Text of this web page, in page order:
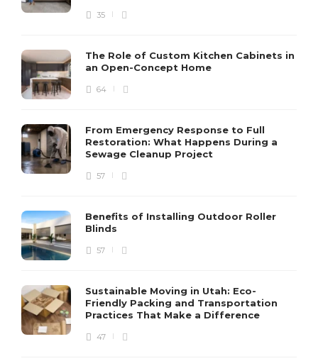
35
The Role of Custom Kitchen Cabinets in
an Open-Concept Home
64
From Emergency Response to Full
Restoration: What Happens During a
Sewage Cleanup Project
57
Benefits of Installing Outdoor Roller
Blinds
57
Sustainable Moving in Utah: Eco-
Friendly Packing and Transportation
Practices That Make a Difference
47